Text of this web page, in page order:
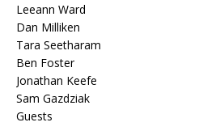
Leeann Ward
Dan Milliken
Tara Seetharam
Ben Foster
Jonathan Keefe
Sam Gazdziak
Guests